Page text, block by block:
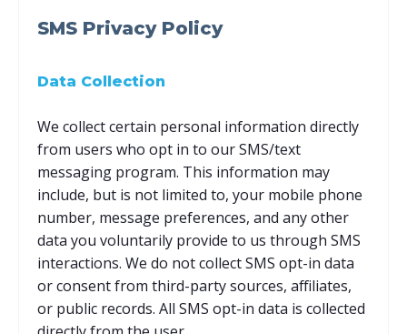
SMS Privacy Policy
Data Collection
We collect certain personal information directly
from users who opt in to our SMS/text
messaging program. This information may
include, but is not limited to, your mobile phone
number, message preferences, and any other
data you voluntarily provide to us through SMS
interactions. We do not collect SMS opt-in data
or consent from third-party sources, affiliates,
or public records. All SMS opt-in data is collected